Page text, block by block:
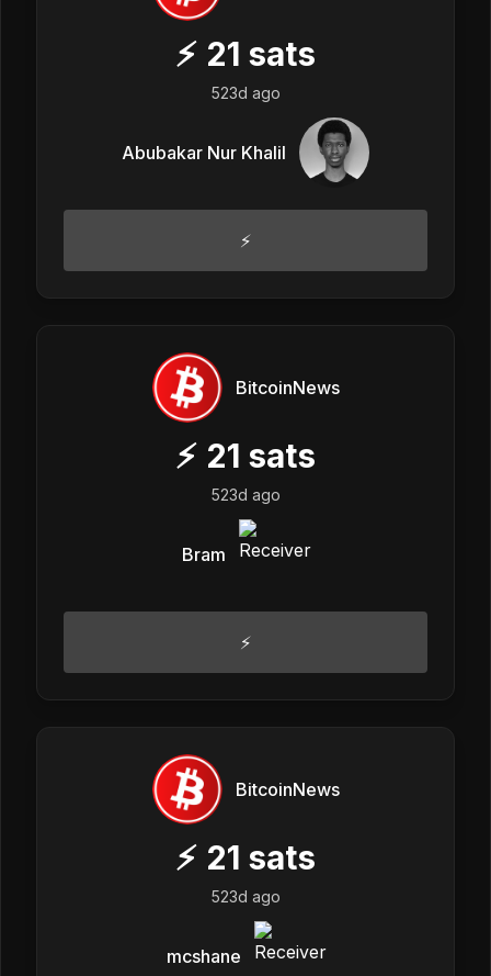
⚡ 21 sats
523d ago
Abubakar Nur Khalil
⚡
BitcoinNews
⚡ 21 sats
523d ago
Bram
⚡
BitcoinNews
⚡ 21 sats
523d ago
mcshane